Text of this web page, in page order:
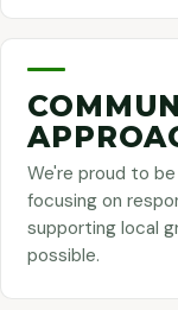
We're proud to
focusing on
supporting local
possible.